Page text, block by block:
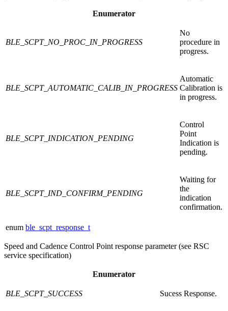
Enumerator
BLE_SCPT_NO_PROC_IN_PROGRESS
No
procedure in
progress.
BLE_SCPT_AUTOMATIC_CALIB_IN_PROGRESS
Automatic
Calibration is
in progress.
BLE_SCPT_INDICATION_PENDING
Control
Point
Indication is
pending.
BLE_SCPT_IND_CONFIRM_PENDING
Waiting for
the
indication
confirmation.
enum ble_scpt_response_t
Speed and Cadence Control Point response parameter (see RSC
service specification)
Enumerator
BLE_SCPT_SUCCESS Sucess Response.